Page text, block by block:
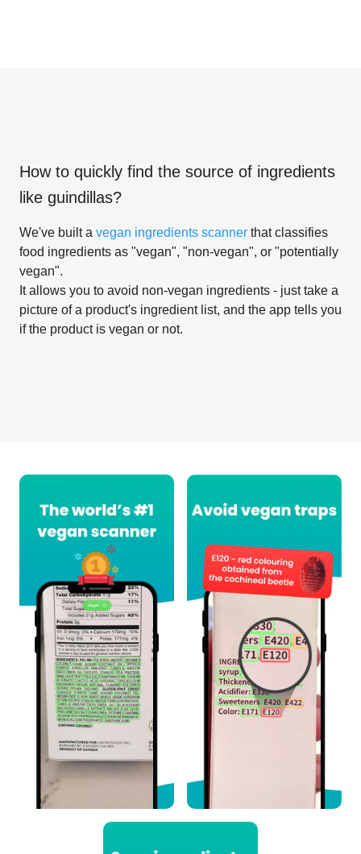
How to quickly find the source of ingredients
like guindillas?
We've built a vegan ingredients scanner that classifies
food ingredients as "vegan", "non-vegan", or "potentially
vegan".
It allows you to avoid non-vegan ingredients - just take a
picture of a product's ingredient list, and the app tells you
if the product is vegan or not.